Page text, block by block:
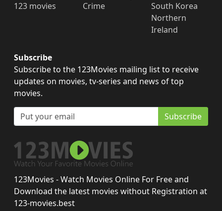
123 movies
Crime
South Korea
Northern
Ireland
Subscribe
Subscribe to the 123Movies mailing list to receive
updates on movies, tv-series and news of top
movies.
Subscribe
123Movies - Watch Movies Online For Free and
Download the latest movies without Registration at
123-movies.best